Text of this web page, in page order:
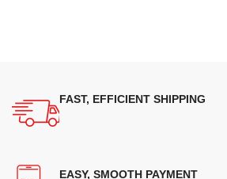
FAST, EFFICIENT SHIPPING
EASY, SMOOTH PAYMENT